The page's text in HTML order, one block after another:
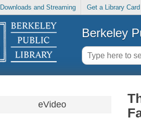
Downloads and Streaming Get a Library Card
Berkeley
eVideo